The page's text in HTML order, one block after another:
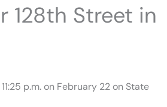
128th Street in
p.m. on February 22 on State